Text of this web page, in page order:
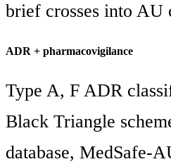
brief crosses into AU
ADR + pharmacovigilance
Type A, F ADR
Black Triangle
database, MedSafe-